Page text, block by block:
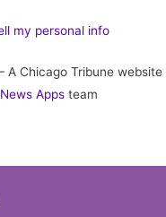
my personal info
A Chicago Tribune website
News Apps team